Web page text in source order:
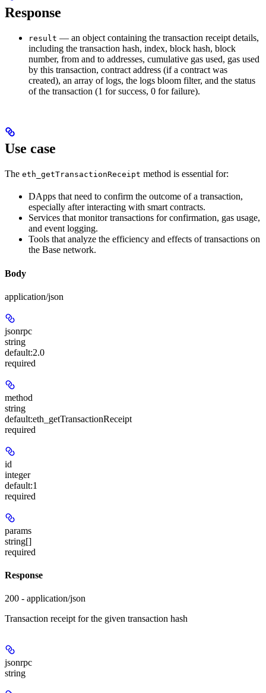
Response
result — an object containing the transaction receipt details,
including the transaction hash, index, block hash, block
number, from and to addresses, cumulative gas used, gas used
by this transaction, contract address (if a contract was
created), an array of logs, the logs bloom filter, and the status
of the transaction (1 for success, 0 for failure).
Use case
The eth_getTransactionReceipt method is essential for:
DApps that need to confirm the outcome of a transaction,
especially after interacting with smart contracts.
Services that monitor transactions for confirmation, gas usage,
and event logging.
Tools that analyze the efficiency and effects of transactions on
the Base network.
Body
application/json
jsonrpc
string
default:2.0
required
method
string
default:eth_getTransactionReceipt
required
id
integer
default:1
required
params
string[]
required
Response
200 - application/json
Transaction receipt for the given transaction hash
jsonrpc
string